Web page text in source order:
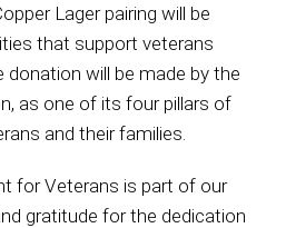
Lager pairing will be
that support veterans
donation will be made by the
as one of its four pillars of
and their families.
for Veterans is part of our
gratitude for the dedication